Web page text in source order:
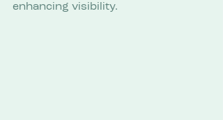
enhancing visibility.